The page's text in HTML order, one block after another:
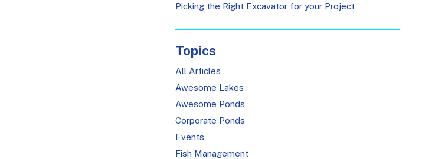
Picking the Right Excavator for your Project
Topics
All Articles
Awesome Lakes
Awesome Ponds
Corporate Ponds
Events
Fish Management